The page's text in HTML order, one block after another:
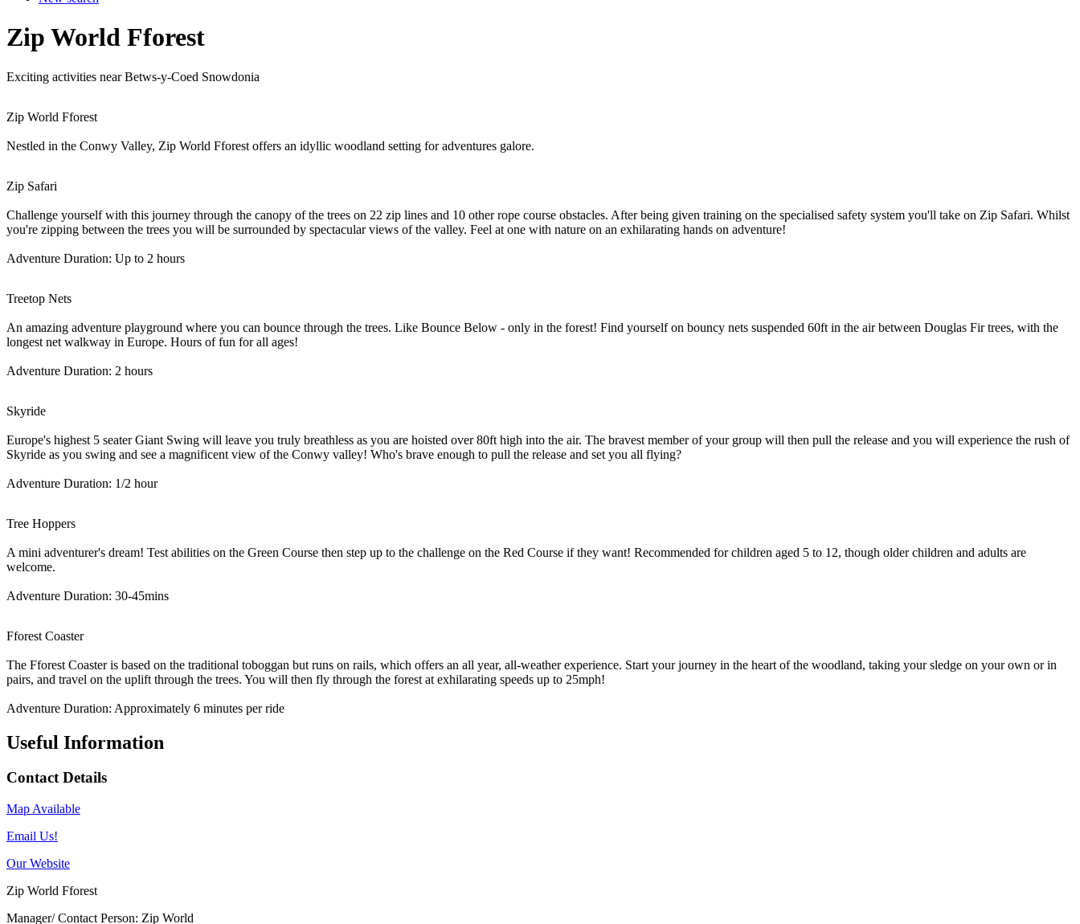
Zip World Fforest
Exciting activities near Betws-y-Coed Snowdonia
Zip World Fforest
Nestled in the Conwy Valley, Zip World Fforest offers an idyllic woodland setting for adventures galore.
Zip Safari
Challenge yourself with this journey through the canopy of the trees on 22 zip lines and 10 other rope course obstacles. After being given training on the specialised safety system you'll take on Zip Safari. Whilst
you're zipping between the trees you will be surrounded by spectacular views of the valley. Feel at one with nature on an exhilarating hands on adventure!
Adventure Duration: Up to 2 hours
Treetop Nets
An amazing adventure playground where you can bounce through the trees. Like Bounce Below - only in the forest! Find yourself on bouncy nets suspended 60ft in the air between Douglas Fir trees, with the
longest net walkway in Europe. Hours of fun for all ages!
Adventure Duration: 2 hours
Skyride
Europe's highest 5 seater Giant Swing will leave you truly breathless as you are hoisted over 80ft high into the air. The bravest member of your group will then pull the release and you will experience the rush of
Skyride as you swing and see a magnificent view of the Conwy valley! Who's brave enough to pull the release and set you all flying?
Adventure Duration: 1/2 hour
Tree Hoppers
A mini adventurer's dream! Test abilities on the Green Course then step up to the challenge on the Red Course if they want! Recommended for children aged 5 to 12, though older children and adults are
welcome.
Adventure Duration: 30-45mins
Fforest Coaster
The Fforest Coaster is based on the traditional toboggan but runs on rails, which offers an all year, all-weather experience. Start your journey in the heart of the woodland, taking your sledge on your own or in
pairs, and travel on the uplift through the trees. You will then fly through the forest at exhilarating speeds up to 25mph!
Adventure Duration: Approximately 6 minutes per ride
Useful Information
Contact Details
Map Available
Email Us!
Our Website
Zip World Fforest
Manager/ Contact Person: Zip World